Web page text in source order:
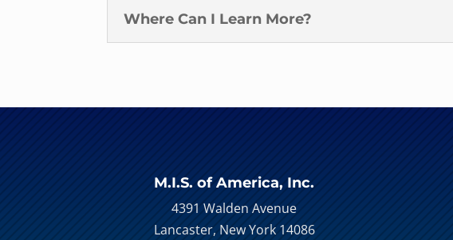
Where Can I Learn More?
M.I.S. of America, Inc.
4391 Walden Avenue
Lancaster, New York 14086